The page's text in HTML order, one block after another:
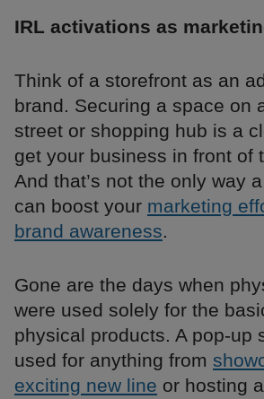
IRL activations as
Think of a storefront as an
brand. Securing a space on
street or shopping hub is a
get your business in front of
And that’s not the only way
can boost your marketing
brand awareness.
Gone are the days when
were used solely for the
physical products. A pop-up
used for anything from
exciting new line or hosting